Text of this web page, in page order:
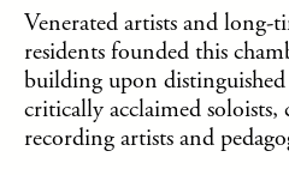
Venerated artists and long-
residents founded this
building upon
critically acclaimed soloists,
recording artists and